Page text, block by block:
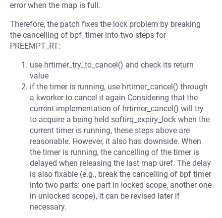
error when the map is full.
Therefore, the patch fixes the lock problem by breaking
the cancelling of bpf_timer into two steps for
PREEMPT_RT:
use hrtimer_try_to_cancel() and check its return
value
if the timer is running, use hrtimer_cancel() through
a kworker to cancel it again Considering that the
current implementation of hrtimer_cancel() will try
to acquire a being held softirq_expiry_lock when the
current timer is running, these steps above are
reasonable. However, it also has downside. When
the timer is running, the cancelling of the timer is
delayed when releasing the last map uref. The delay
is also fixable (e.g., break the cancelling of bpf timer
into two parts: one part in locked scope, another one
in unlocked scope), it can be revised later if
necessary.